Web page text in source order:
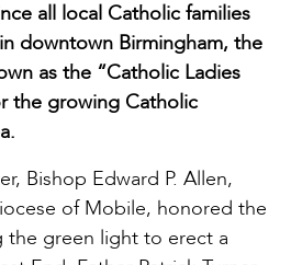
all local Catholic families
downtown Birmingham, the
as the “Catholic Ladies
the growing Catholic
Bishop Edward P. Allen,
of Mobile, honored the
the green light to erect a